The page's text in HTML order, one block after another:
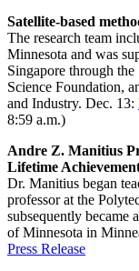
Satellite-based
The research team
Minnesota and was
Singapore through
Science Foundation,
and Industry. Dec. 13:
8:59 a.m.)
Andre Z. Manitius
Lifetime
Dr. Manitius began
professor at the
subsequently became
of Minnesota in
Press Release